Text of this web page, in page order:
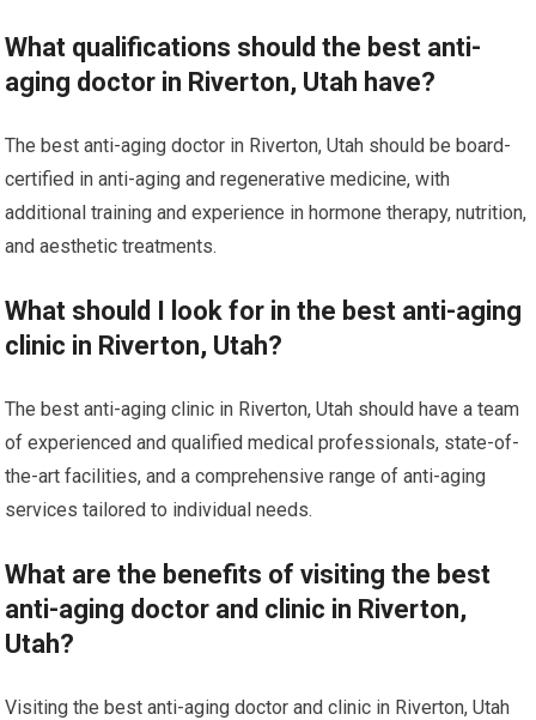
What qualifications should the best anti-
aging doctor in Riverton, Utah have?
The best anti-aging doctor in Riverton, Utah should be board-
certified in anti-aging and regenerative medicine, with
additional training and experience in hormone therapy, nutrition,
and aesthetic treatments.
What should I look for in the best anti-aging
clinic in Riverton, Utah?
The best anti-aging clinic in Riverton, Utah should have a team
of experienced and qualified medical professionals, state-of-
the-art facilities, and a comprehensive range of anti-aging
services tailored to individual needs.
What are the benefits of visiting the best
anti-aging doctor and clinic in Riverton,
Utah?
Visiting the best anti-aging doctor and clinic in Riverton, Utah